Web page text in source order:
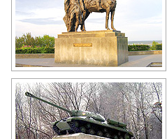
Monument to Bogdan Khitrovo - the
founder of Simbirsk (Ulyanovsk)
Author: Vladimir Baboshin